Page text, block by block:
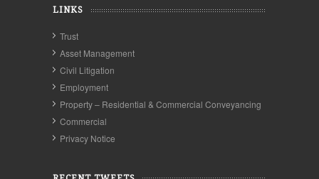
LINKS
Trust
Asset Management
Civil Litigation
Employment
Property – Residential & Commercial Conveyancing
Commercial
Privacy Notice